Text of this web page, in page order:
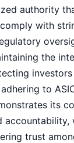
authority
with
the
to
its
accountability,
trust